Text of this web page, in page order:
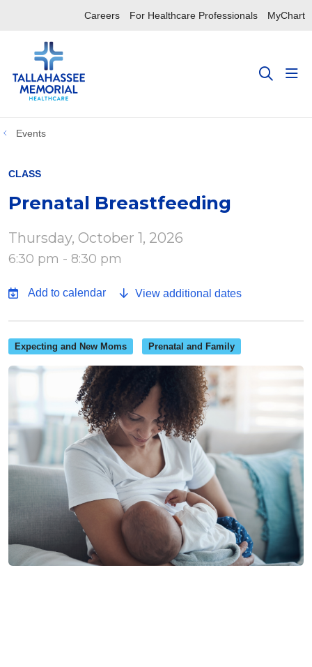
Careers For Healthcare Professionals MyChart
search
Events
CLASS
Prenatal Breastfeeding
Thursday, October 1, 2026
6:30 pm - 8:30 pm
View additional dates
Expecting and New Moms Prenatal and Family